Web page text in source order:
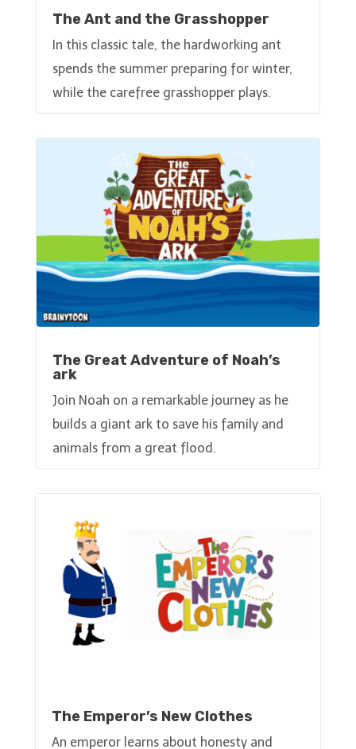
The Ant and the Grasshopper
In this classic tale, the hardworking ant
spends the summer preparing for winter,
while the carefree grasshopper plays.
The Great Adventure of Noah’s
ark
Join Noah on a remarkable journey as he
builds a giant ark to save his family and
animals from a great flood.
The Emperor’s New Clothes
An emperor learns about honesty and